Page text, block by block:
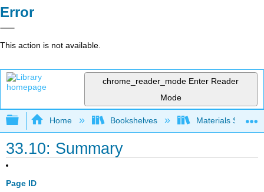
Error
This action is not available.
chrome_reader_mode Enter Reader
Mode
Expand/collapse global hierarchy
Home Bookshelves Materials Science
33.10: Summary
Page ID